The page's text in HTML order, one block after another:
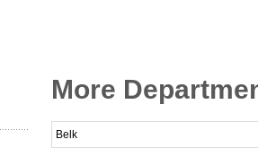
More
Belk